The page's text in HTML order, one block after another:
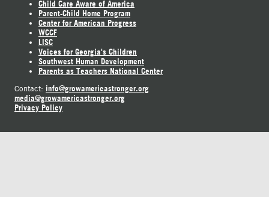
Child Care Aware of America
Parent-Child Home Program
Center for American Progress
WCCF
LISC
Voices for Georgia's Children
Southwest Human Development
Parents as Teachers National Center
Contact: info@growamericastronger.org
media@growamericastronger.org
Privacy Policy